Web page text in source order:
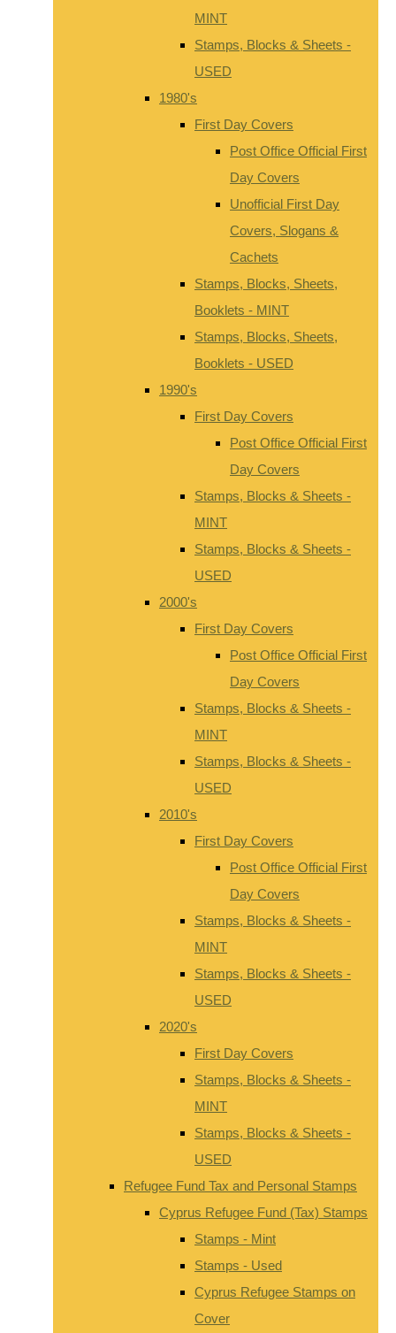
MINT
Stamps, Blocks & Sheets -
USED
1980's
First Day Covers
Post Office Official First
Day Covers
Unofficial First Day
Covers, Slogans &
Cachets
Stamps, Blocks, Sheets,
Booklets - MINT
Stamps, Blocks, Sheets,
Booklets - USED
1990's
First Day Covers
Post Office Official First
Day Covers
Stamps, Blocks & Sheets -
MINT
Stamps, Blocks & Sheets -
USED
2000's
First Day Covers
Post Office Official First
Day Covers
Stamps, Blocks & Sheets -
MINT
Stamps, Blocks & Sheets -
USED
2010's
First Day Covers
Post Office Official First
Day Covers
Stamps, Blocks & Sheets -
MINT
Stamps, Blocks & Sheets -
USED
2020's
First Day Covers
Stamps, Blocks & Sheets -
MINT
Stamps, Blocks & Sheets -
USED
Refugee Fund Tax and Personal Stamps
Cyprus Refugee Fund (Tax) Stamps
Stamps - Mint
Stamps - Used
Cyprus Refugee Stamps on
Cover